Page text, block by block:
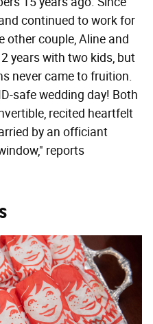
continued to work for
other couple, Aline and
years with two kids, but
never came to fruition.
safe wedding day! Both
recited heartfelt
by an officiant
reports